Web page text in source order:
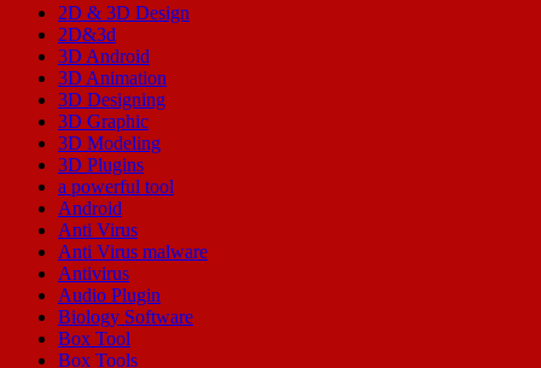
2D & 3D Design
2D&3d
3D Android
3D Animation
3D Designing
3D Graphic
3D Modeling
3D Plugins
a powerful tool
Android
Anti Virus
Anti Virus malware
Antivirus
Audio Plugin
Biology Software
Box Tool
Box Tools